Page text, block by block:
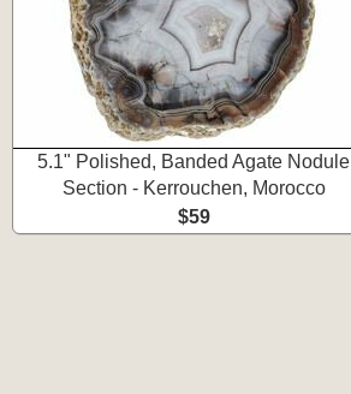
5.1" Polished, Banded Agate Nodule
Section - Kerrouchen, Morocco
$59